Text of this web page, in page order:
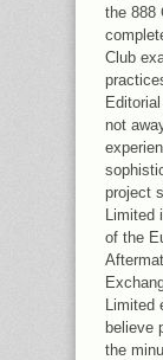
the 888
Club
not
project
Limited
of the
Limited
believe
the